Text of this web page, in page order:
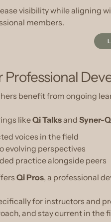
visibility while aligning
members.
Professional
benefit from ongoing
likeQi Talksand Syner-
voices in the field
evolving perspectives
practice alongside peers
Qi Pros, a professional
for instructors and
and stay current in the